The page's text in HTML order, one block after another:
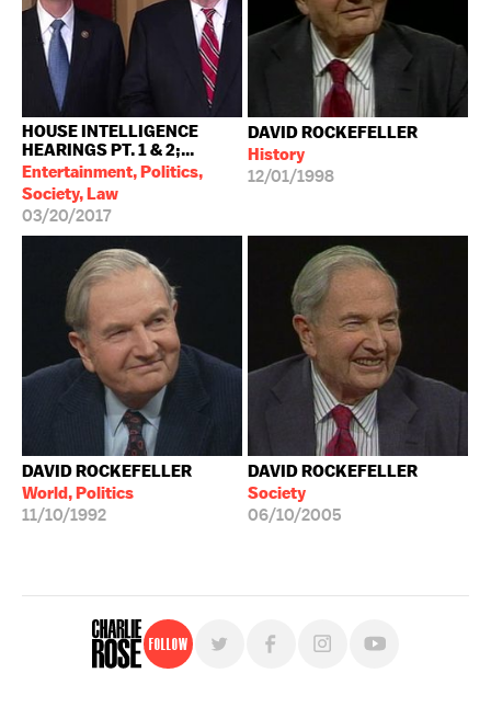
HOUSE INTELLIGENCE
HEARINGS PT. 1 & 2;...
Entertainment, Politics,
Society, Law
03/20/2017
DAVID ROCKEFELLER
History
12/01/1998
DAVID ROCKEFELLER
World, Politics
11/10/1992
DAVID ROCKEFELLER
Society
06/10/2005
Follow